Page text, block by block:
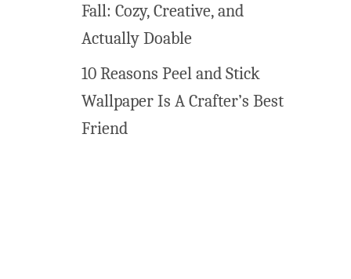
Fall: Cozy, Creative, and
Actually Doable
10 Reasons Peel and Stick
Wallpaper Is A Crafter’s Best
Friend